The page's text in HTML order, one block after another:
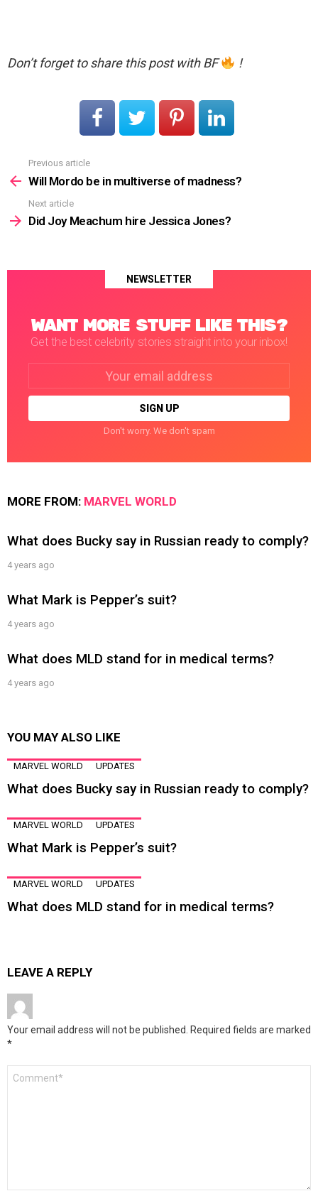
Don’t forget to share this post with BF !
more
Previous article
Will Mordo be in multiverse of madness?
Next article
Did Joy Meachum hire Jessica Jones?
NEWSLETTER
WANT MORE STUFF LIKE THIS?
Get the best celebrity stories straight into your inbox!
Don't worry. We don't spam
MORE FROM: MARVEL WORLD
What does Bucky say in Russian ready to comply?
4 years ago
What Mark is Pepper’s suit?
4 years ago
What does MLD stand for in medical terms?
4 years ago
YOU MAY ALSO LIKE
MARVEL WORLD UPDATES
What does Bucky say in Russian ready to comply?
MARVEL WORLD UPDATES
What Mark is Pepper’s suit?
MARVEL WORLD UPDATES
What does MLD stand for in medical terms?
LEAVE A REPLY
Your email address will not be published. Required fields are marked
*